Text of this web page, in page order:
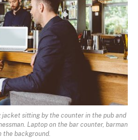
sitting by the counter in the pub and
Laptop on the bar counter, barman
the background.